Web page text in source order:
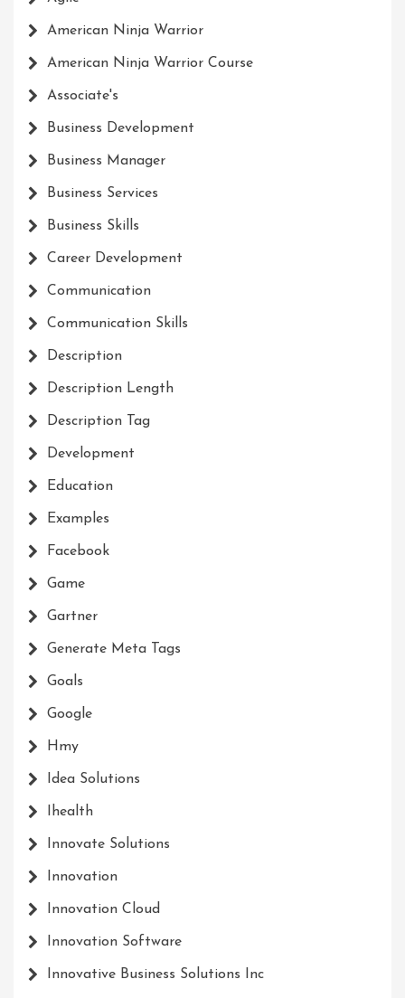
American Ninja Warrior
American Ninja Warrior Course
Associate's
Business Development
Business Manager
Business Services
Business Skills
Career Development
Communication
Communication Skills
Description
Description Length
Description Tag
Development
Education
Examples
Facebook
Game
Gartner
Generate Meta Tags
Goals
Google
Hmy
Idea Solutions
Ihealth
Innovate Solutions
Innovation
Innovation Cloud
Innovation Software
Innovative Business Solutions Inc